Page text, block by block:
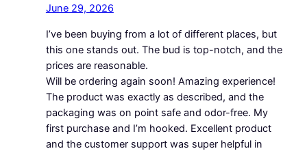
June 29, 2026
I’ve been buying from a lot of different places, but
this one stands out. The bud is top-notch, and the
prices are reasonable.
Will be ordering again soon! Amazing experience!
The product was exactly as described, and the
packaging was on point safe and odor-free. My
first purchase and I’m hooked. Excellent product
and the customer support was super helpful in